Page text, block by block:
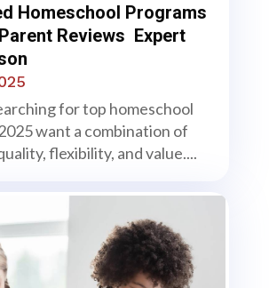
Homeschool Programs
Reviews Expert
for top homeschool
want a combination of
flexibility, and value....